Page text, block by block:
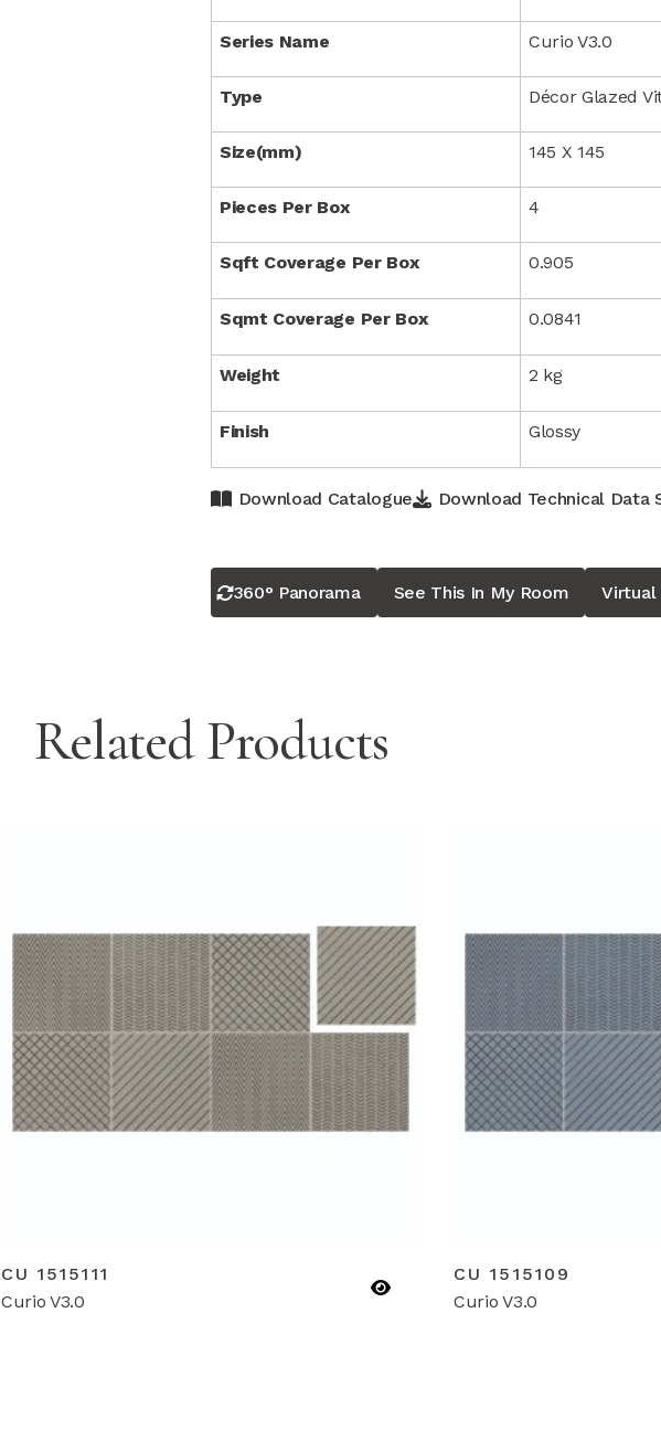
Series Name Curio V3.0
Type Décor Glazed
Size(mm) 145 X 145
Pieces Per Box 4
Sqft Coverage Per Box 0.905
Sqmt Coverage Per Box 0.0841
Weight 2 kg
Finish Glossy
Download Catalogue Download Technical Data
360° Panorama See This In My Room Virtual
Related Products
CU 1515111
Curio V3.0
CU 1515109
Curio V3.0